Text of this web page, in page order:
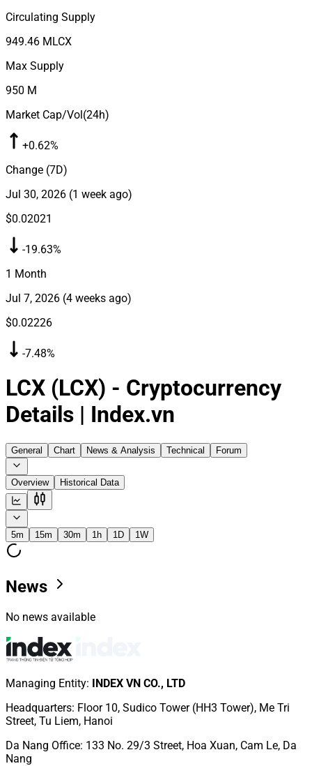
Circulating Supply
949.46 MLCX
Max Supply
950 M
Market Cap/Vol(24h)
+0.62%
Change (7D)
Jul 30, 2026 (1 week ago)
$0.02021
-19.63%
1 Month
Jul 7, 2026 (4 weeks ago)
$0.02226
-7.48%
LCX (LCX) - Cryptocurrency
Details | Index.vn
General Chart News & Analysis Technical Forum
Overview Historical Data
5m 15m 30m 1h 1D 1W
News
No news available
Managing Entity: INDEX VN CO., LTD
Headquarters: Floor 10, Sudico Tower (HH3 Tower), Me Tri
Street, Tu Liem, Hanoi
Da Nang Office: 133 No. 29/3 Street, Hoa Xuan, Cam Le, Da
Nang